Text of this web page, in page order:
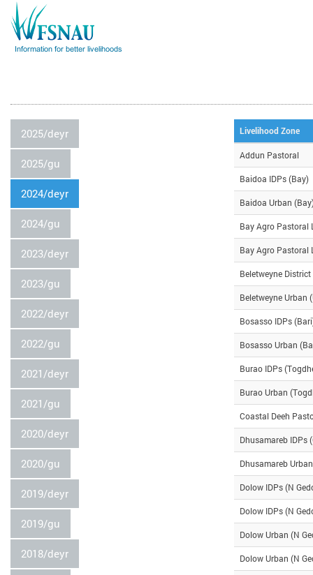
2025/deyr
2025/gu
2024/deyr
2024/gu
2023/deyr
2023/gu
2022/deyr
2022/gu
2021/deyr
2021/gu
2020/deyr
2020/gu
2019/deyr
2019/gu
2018/deyr
Livelihood Zone
Addun Pastoral
Baidoa IDPs (Bay)
Baidoa Urban
Bay Agro Pastoral
Bay Agro Pastoral
Beletweyne
Beletweyne Urban
Bosasso IDPs
Bosasso Urban
Burao IDPs
Burao Urban
Coastal Deeh
Dhusamareb IDPs
Dhusamareb
Dolow IDPs (N
Dolow IDPs (N
Dolow Urban (N
Dolow Urban (N